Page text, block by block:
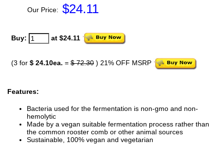
Our Price: $24.11
Buy: at $24.11
(3 for $ 24.10ea. = $ 72.30 ) 21% OFF MSRP
Features:
Bacteria used for the fermentation is non-gmo and non-
hemolytic
Made by a vegan suitable fermentation process rather than
the common rooster comb or other animal sources
Sustainable, 100% vegan and vegetarian